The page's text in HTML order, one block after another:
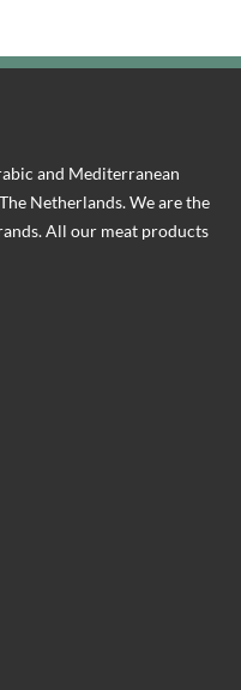
and Mediterranean
Netherlands. We are the
All our meat products